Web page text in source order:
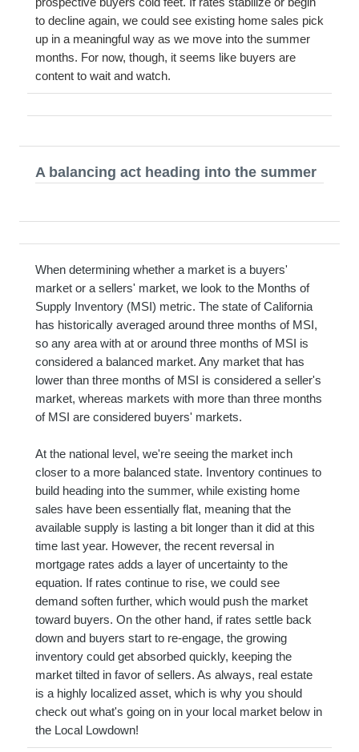
to decline again, we could see existing home sales pick
up in a meaningful way as we move into the summer
months. For now, though, it seems like buyers are
content to wait and watch.
A balancing act heading into the summer
When determining whether a market is a buyers'
market or a sellers' market, we look to the Months of
Supply Inventory (MSI) metric. The state of California
has historically averaged around three months of MSI,
so any area with at or around three months of MSI is
considered a balanced market. Any market that has
lower than three months of MSI is considered a seller's
market, whereas markets with more than three months
of MSI are considered buyers' markets.
At the national level, we're seeing the market inch
closer to a more balanced state. Inventory continues to
build heading into the summer, while existing home
sales have been essentially flat, meaning that the
available supply is lasting a bit longer than it did at this
time last year. However, the recent reversal in
mortgage rates adds a layer of uncertainty to the
equation. If rates continue to rise, we could see
demand soften further, which would push the market
toward buyers. On the other hand, if rates settle back
down and buyers start to re-engage, the growing
inventory could get absorbed quickly, keeping the
market tilted in favor of sellers. As always, real estate
is a highly localized asset, which is why you should
check out what's going on in your local market below in
the Local Lowdown!